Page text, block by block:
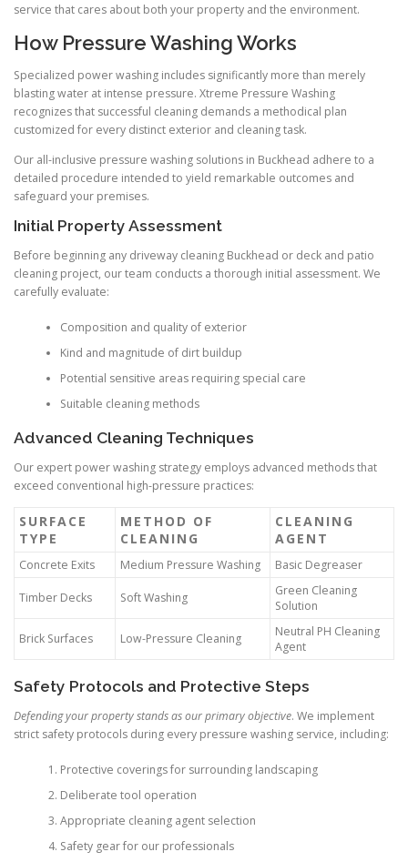
service that cares about both your property and the environment.
How Pressure Washing Works
Specialized power washing includes significantly more than merely
blasting water at intense pressure. Xtreme Pressure Washing
recognizes that successful cleaning demands a methodical plan
customized for every distinct exterior and cleaning task.
Our all-inclusive pressure washing solutions in Buckhead adhere to a
detailed procedure intended to yield remarkable outcomes and
safeguard your premises.
Initial Property Assessment
Before beginning any driveway cleaning Buckhead or deck and patio
cleaning project, our team conducts a thorough initial assessment. We
carefully evaluate:
Composition and quality of exterior
Kind and magnitude of dirt buildup
Potential sensitive areas requiring special care
Suitable cleaning methods
Advanced Cleaning Techniques
Our expert power washing strategy employs advanced methods that
exceed conventional high-pressure practices:
SURFACE
TYPE
METHOD OF
CLEANING
CLEANING
AGENT
Concrete Exits Medium Pressure Washing Basic Degreaser
Timber Decks Soft Washing
Green Cleaning
Solution
Brick Surfaces Low-Pressure Cleaning
Neutral PH Cleaning
Agent
Safety Protocols and Protective Steps
Defending your property stands as our primary objective. We implement
strict safety protocols during every pressure washing service, including:
Protective coverings for surrounding landscaping
Deliberate tool operation
Appropriate cleaning agent selection
Safety gear for our professionals